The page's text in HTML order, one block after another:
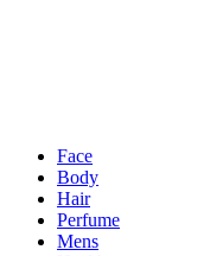
Face
Body
Hair
Perfume
Mens